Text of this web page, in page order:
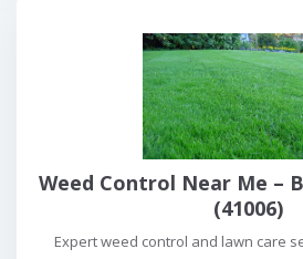
Weed Control Near Me –
(41006)
Expert weed control and lawn care